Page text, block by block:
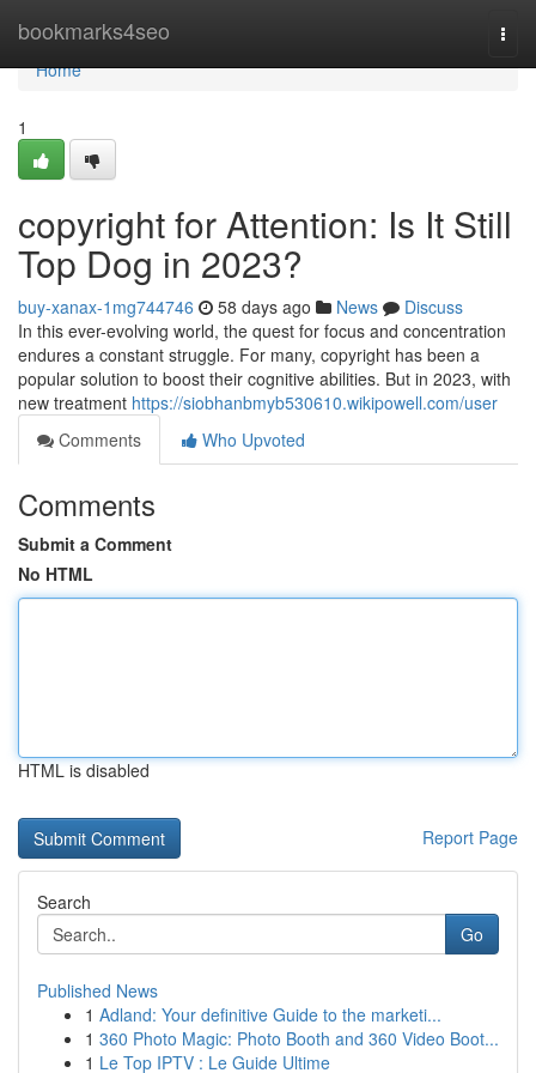
bookmarks4seo
Home
Home
1
copyright for Attention: Is It Still
Top Dog in 2023?
buy-xanax-1mg744746 58 days ago News
Discuss
In this ever-evolving world, the quest for focus and concentration
endures a constant struggle. For many, copyright has been a
popular solution to boost their cognitive abilities. But in 2023, with
new treatment https://siobhanbmyb530610.wikipowell.com/user
Comments
Who Upvoted
Comments
Submit a Comment
No HTML
HTML is disabled
Report Page
Search
Go
Published News
1 Adland: Your definitive Guide to the marketi...
1 360 Photo Magic: Photo Booth and 360 Video Boot...
1 Le Top IPTV : Le Guide Ultime